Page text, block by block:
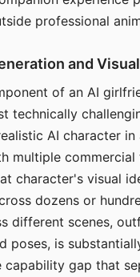
professional
and
of an AI
technically
AI character
multiple commercial
character's visual
dozens or
different scenes,
poses, is
capability gap that